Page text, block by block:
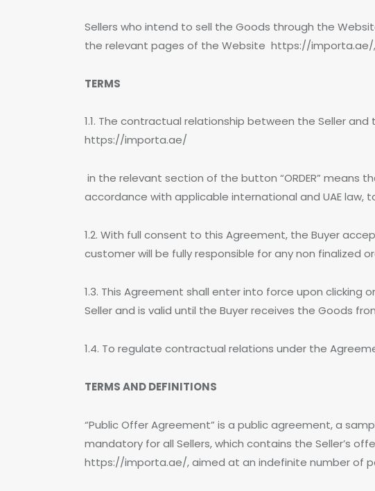
Sellers who intend to sell the Goods through the
the relevant pages of the Website https://
TERMS
1.1. The contractual relationship between the Seller
https://importa.ae/
in the relevant section of the button “ORDER” means
accordance with applicable international and UAE
1.2. With full consent to this Agreement, the Buyer
customer will be fully responsible for any non finalized
1.3. This Agreement shall enter into force upon clicking
Seller and is valid until the Buyer receives the Goods
1.4. To regulate contractual relations under the
TERMS AND DEFINITIONS
“Public Offer Agreement” is a public agreement, a
mandatory for all Sellers, which contains the Seller’s
https://importa.ae/, aimed at an indefinite number of